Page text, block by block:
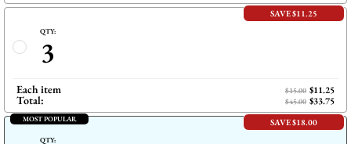
SAVE $11.25
QTY:
3
Each item $15.00 $11.25
Total: $45.00 $33.75
MOST POPULAR SAVE $18.00
QTY: